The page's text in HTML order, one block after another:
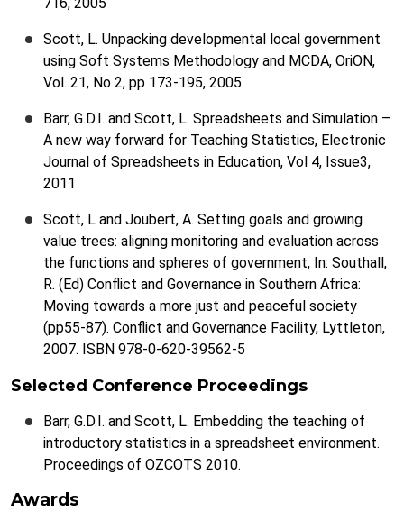
Scott, L. Unpacking developmental local government
using Soft Systems Methodology and MCDA, OriON,
Vol. 21, No 2, pp 173-195, 2005
Barr, G.D.I. and Scott, L. Spreadsheets and Simulation –
A new way forward for Teaching Statistics, Electronic
Journal of Spreadsheets in Education, Vol 4, Issue3,
2011
Scott, L and Joubert, A. Setting goals and growing
value trees: aligning monitoring and evaluation across
the functions and spheres of government, In: Southall,
R. (Ed) Conflict and Governance in Southern Africa:
Moving towards a more just and peaceful society
(pp55-87). Conflict and Governance Facility, Lyttleton,
2007. ISBN 978-0-620-39562-5
Selected Conference Proceedings
Barr, G.D.I. and Scott, L. Embedding the teaching of
introductory statistics in a spreadsheet environment.
Proceedings of OZCOTS 2010.
Awards